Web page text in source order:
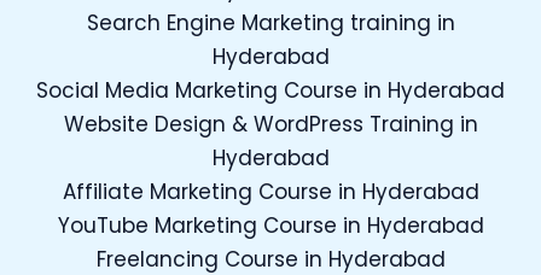
Search Engine Marketing training in
Hyderabad
Social Media Marketing Course in Hyderabad
Website Design & WordPress Training in
Hyderabad
Affiliate Marketing Course in Hyderabad
YouTube Marketing Course in Hyderabad
Freelancing Course in Hyderabad